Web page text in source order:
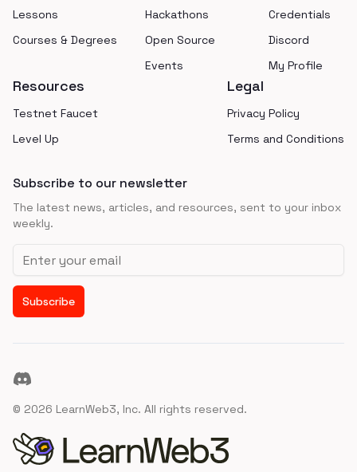
Lessons
Courses & Degrees
Hackathons
Open Source
Events
Credentials
Discord
My Profile
Resources
Testnet Faucet
Level Up
Legal
Privacy Policy
Terms and Conditions
Subscribe to our newsletter
The latest news, articles, and resources, sent to your inbox
weekly.
Email address
Subscribe
Discord
© 2026 LearnWeb3, Inc. All rights reserved.